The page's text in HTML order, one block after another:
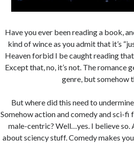
Have you ever been reading a book,
kind of wince as you admit that it’s
Heaven forbid I be caught reading
Except that, no, it’s not. The romance
genre, but somehow
But where did this need to
Somehow action and comedy and sci-fi
male-centric? Well…yes. I believe so.
about sciency stuff. Comedy makes